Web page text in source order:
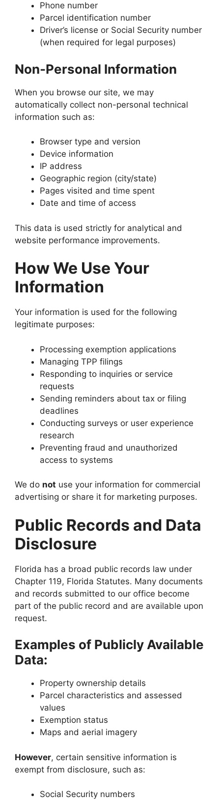
Phone number
Parcel identification number
Driver’s license or Social Security number
(when required for legal purposes)
Non-Personal Information
When you browse our site, we may
automatically collect non-personal technical
information such as:
Browser type and version
Device information
IP address
Geographic region (city/state)
Pages visited and time spent
Date and time of access
This data is used strictly for analytical and
website performance improvements.
How We Use Your
Information
Your information is used for the following
legitimate purposes:
Processing exemption applications
Managing TPP filings
Responding to inquiries or service
requests
Sending reminders about tax or filing
deadlines
Conducting surveys or user experience
research
Preventing fraud and unauthorized
access to systems
We do not use your information for commercial
advertising or share it for marketing purposes.
Public Records and Data
Disclosure
Florida has a broad public records law under
Chapter 119, Florida Statutes. Many documents
and records submitted to our office become
part of the public record and are available upon
request.
Examples of Publicly Available
Data:
Property ownership details
Parcel characteristics and assessed
values
Exemption status
Maps and aerial imagery
However, certain sensitive information is
exempt from disclosure, such as:
Social Security numbers